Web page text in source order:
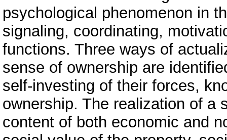
psychological phenomenon in
signaling, coordinating,
functions. Three ways of
sense of ownership are
self-investing of their forces,
ownership. The realization of a
content of both economic and